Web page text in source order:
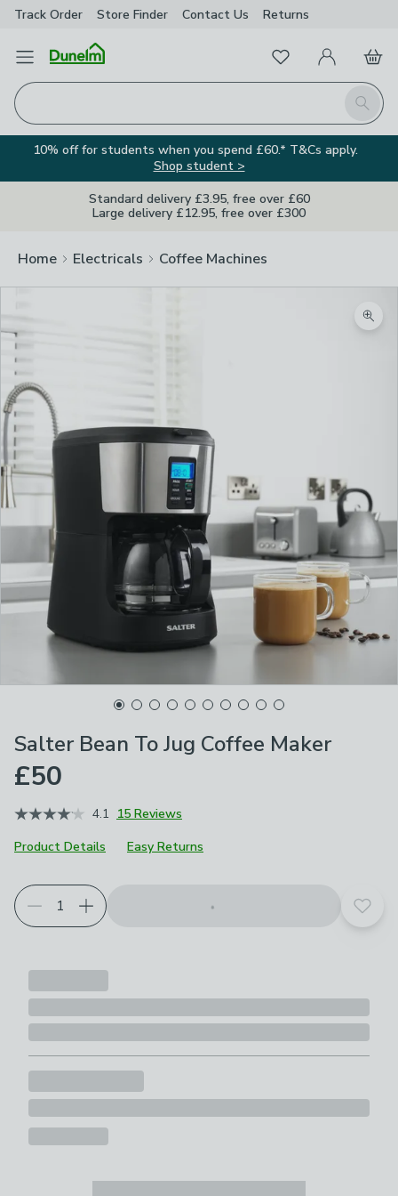
Track Order Store Finder Contact Us Returns
Open Menu
Search
FavouritesMy Account
Basket
10% off for students when you spend £60.* T&Cs apply.
Shop student >
Standard delivery £3.95, free over £60
Large delivery £12.95, free over £300
Home Electricals Coffee Machines
Salter Bean To Jug Coffee Maker
£50
4.1 15 Reviews
Product Details
Easy Returns
Add